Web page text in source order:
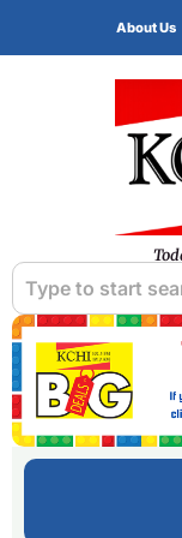
About Us